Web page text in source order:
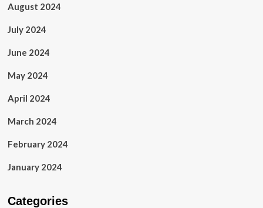
August 2024
July 2024
June 2024
May 2024
April 2024
March 2024
February 2024
January 2024
Categories